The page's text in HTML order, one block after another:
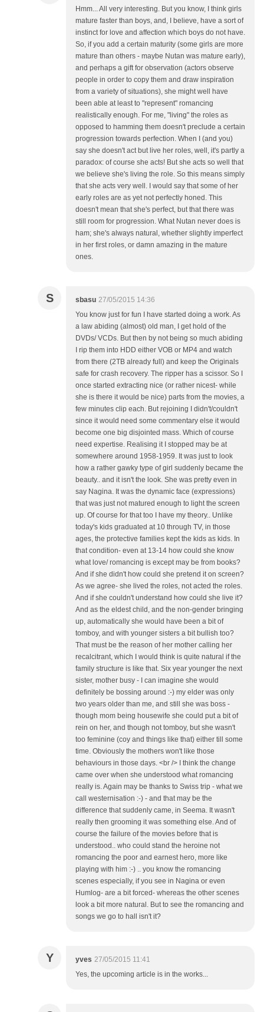
Hmm... All very interesting. But you know, I think girls
mature faster than boys, and, I believe, have a sort of
instinct for love and affection which boys do not have.
So, if you add a certain maturity (some girls are more
mature than others - maybe Nutan was mature early),
and perhaps a gift for observation (actors observe
people in order to copy them and draw inspiration
from a variety of situations), she might well have
been able at least to "represent" romancing
realistically enough. For me, "living" the roles as
opposed to hamming them doesn't preclude a certain
progression towards perfection. When I (and you)
say she doesn't act but live her roles, well, it's partly a
paradox: of course she acts! But she acts so well that
we believe she's living the role. So this means simply
that she acts very well. I would say that some of her
early roles are as yet not perfectly honed. This
doesn't mean that she's perfect, but that there was
still room for progression. What Nutan never does is
ham; she's always natural, whether slightly imperfect
in her first roles, or damn amazing in the mature
ones.
S sbasu 27/05/2015 14:36
You know just for fun I have started doing a work. As
a law abiding (almost) old man, I get hold of the
DVDs/ VCDs. But then by not being so much abiding
I rip them into HDD either VOB or MP4 and watch
from there (2TB already full) and keep the Originals
safe for crash recovery. The ripper has a scissor. So I
once started extracting nice (or rather nicest- while
she is there it would be nice) parts from the movies, a
few minutes clip each. But rejoining I didn't/couldn't
since it would need some commentary else it would
become one big disjointed mass. Which of course
need expertise. Realising it I stopped may be at
somewhere around 1958-1959. It was just to look
how a rather gawky type of girl suddenly became the
beauty.. and it isn't the look. She was pretty even in
say Nagina. It was the dynamic face (expressions)
that was just not matured enough to light the screen
up. Of course for that too I have my theory.. Unlike
today's kids graduated at 10 through TV, in those
ages, the protective families kept the kids as kids. In
that condition- even at 13-14 how could she know
what love/ romancing is except may be from books?
And if she didn't how could she pretend it on screen?
As we agree- she lived the roles, not acted the roles.
And if she couldn't understand how could she live it?
And as the eldest child, and the non-gender bringing
up, automatically she would have been a bit of
tomboy, and with younger sisters a bit bullish too?
That must be the reason of her mother calling her
recalcitrant, which I would think is quite natural if the
family structure is like that. Six year younger the next
sister, mother busy - I can imagine she would
definitely be bossing around :-) my elder was only
two years older than me, and still she was boss -
though mom being housewife she could put a bit of
rein on her, and though not tomboy, but she wasn't
too feminine (coy and things like that) either till some
time. Obviously the mothers won't like those
behaviours in those days. <br /> I think the change
came over when she understood what romancing
really is. Again may be thanks to Swiss trip - what we
call westernisation :-) - and that may be the
difference that suddenly came, in Seema. It wasn't
really then grooming it was something else. And of
course the failure of the movies before that is
understood.. who could stand the heroine not
romancing the poor and earnest hero, more like
playing with him :-) .. you know the romancing
scenes especially, if you see in Nagina or even
Humlog- are a bit forced- whereas the other scenes
look a bit more natural. But to see the romancing and
songs we go to hall isn't it?
Y yves 27/05/2015 11:41
Yes, the upcoming article is in the works...